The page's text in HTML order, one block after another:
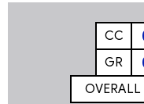
CC
GR